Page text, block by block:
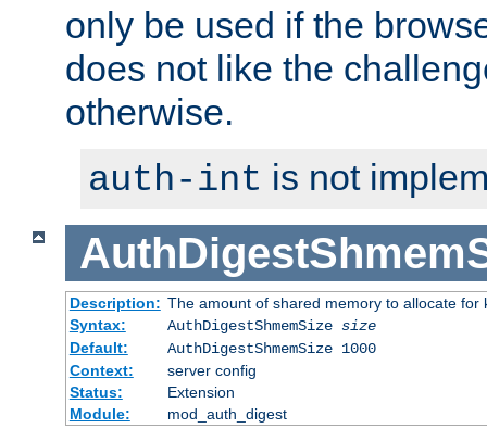
only be used if the
does not like the
otherwise.
auth-int is not
Description: The amount of shared memory to allocate for
Syntax:
AuthDigestShmemSize size
Default:
AuthDigestShmemSize 1000
Context:
server config
Status:
Extension
Module:
mod_auth_digest